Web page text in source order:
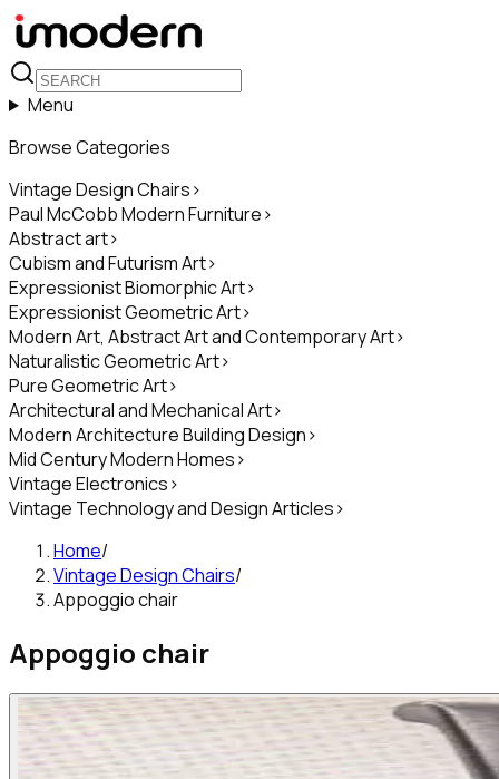
Menu
Browse Categories
Vintage Design Chairs>
Paul McCobb Modern Furniture>
Abstract art>
Cubism and Futurism Art>
Expressionist Biomorphic Art>
Expressionist Geometric Art>
Modern Art, Abstract Art and Contemporary Art>
Naturalistic Geometric Art>
Pure Geometric Art>
Architectural and Mechanical Art>
Modern Architecture Building Design>
Mid Century Modern Homes>
Vintage Electronics>
Vintage Technology and Design Articles>
Home/
Vintage Design Chairs/
Appoggio chair
Appoggio chair